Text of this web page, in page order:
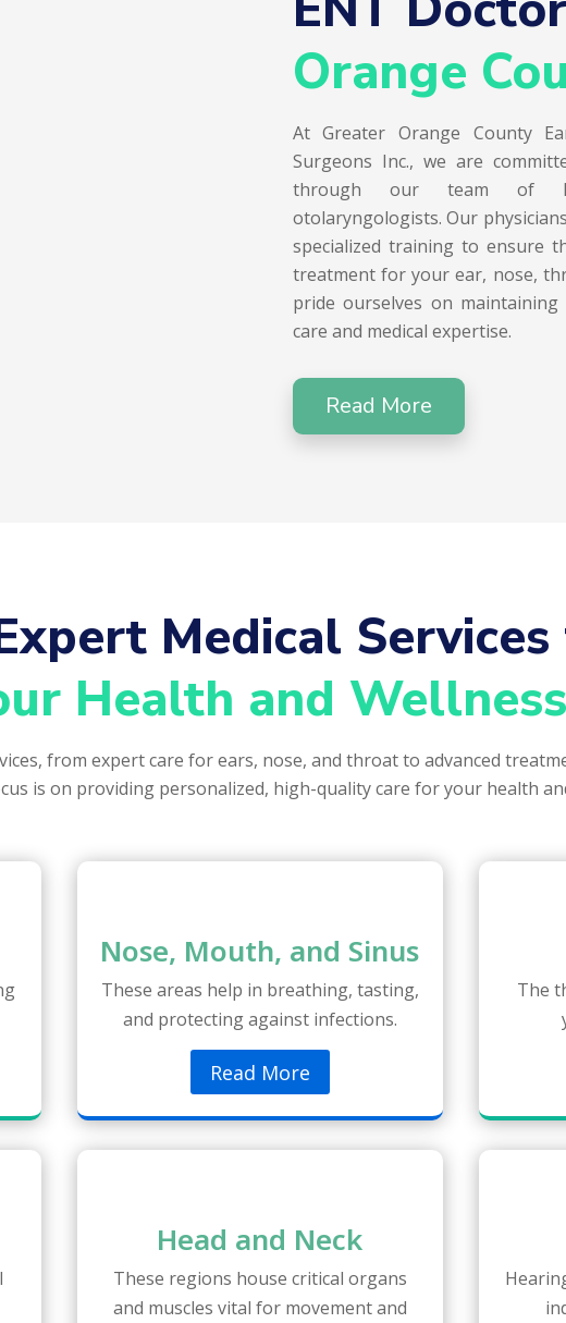
Orange
At Greater Orange County
Surgeons Inc., we are
through our team of
otolaryngologists. Our
specialized training to ensure
treatment for your ear, nose,
pride ourselves on
care and medical expertise.
Read More
Medical
Health and Wellness
from expert care for ears, nose, and throat to advanced
is on providing personalized, high-quality care for your health
Nose, Mouth, and Sinus
These areas help in breathing, tasting,
and protecting against infections.
Read More
The
Head and Neck
These regions house critical organs
and muscles vital for movement and